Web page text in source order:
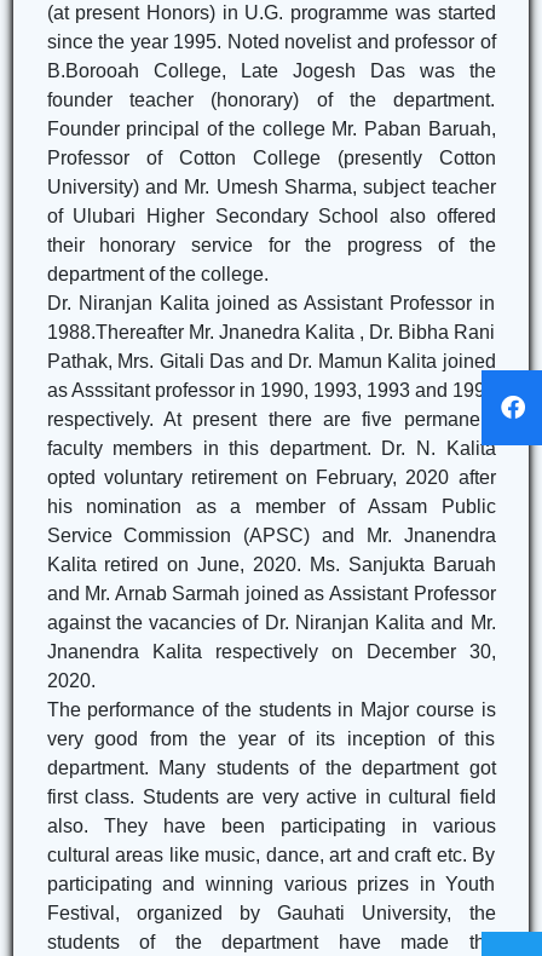
(at present Honors) in U.G. programme was started
since the year 1995. Noted novelist and professor of
B.Borooah College, Late Jogesh Das was the
founder teacher (honorary) of the department.
Founder principal of the college Mr. Paban Baruah,
Professor of Cotton College (presently Cotton
University) and Mr. Umesh Sharma, subject teacher
of Ulubari Higher Secondary School also offered
their honorary service for the progress of the
department of the college.
Dr. Niranjan Kalita joined as Assistant Professor in
1988.Thereafter Mr. Jnanedra Kalita , Dr. Bibha Rani
Pathak, Mrs. Gitali Das and Dr. Mamun Kalita joined
as Asssitant professor in 1990, 1993, 1993 and 1997
respectively. At present there are five permanent
faculty members in this department. Dr. N. Kalita
opted voluntary retirement on February, 2020 after
his nomination as a member of Assam Public
Service Commission (APSC) and Mr. Jnanendra
Kalita retired on June, 2020. Ms. Sanjukta Baruah
and Mr. Arnab Sarmah joined as Assistant Professor
against the vacancies of Dr. Niranjan Kalita and Mr.
Jnanendra Kalita respectively on December 30,
2020.
The performance of the students in Major course is
very good from the year of its inception of this
department. Many students of the department got
first class. Students are very active in cultural field
also. They have been participating in various
cultural areas like music, dance, art and craft etc. By
participating and winning various prizes in Youth
Festival, organized by Gauhati University, the
students of the department have made the